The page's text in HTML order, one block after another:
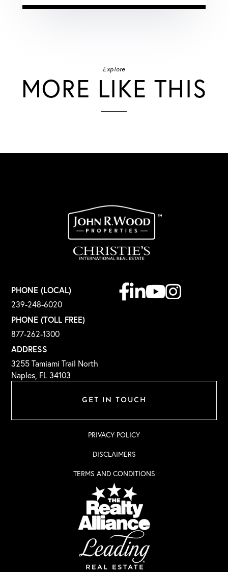
Explore
MORE LIKE THIS
GET IN TOUCH
PHONE (LOCAL)
239-248-6020
PHONE (TOLL FREE)
877-262-1300
ADDRESS
3255 Tamiami Trail North
Naples, FL 34103
Facebook
LinkedinYoutubeInstagram
PRIVACY POLICY
DISCLAIMERS
TERMS AND CONDITIONS